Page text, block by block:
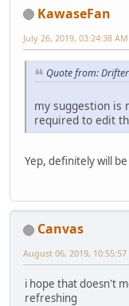
KawaseFan
July 26, 2019, 03:24:38 AM
Quote from:
my suggestion is
required to edit
Yep, definitely will
Canvas
August 06, 2019, 10:55:57
i hope that doesn't
refreshing